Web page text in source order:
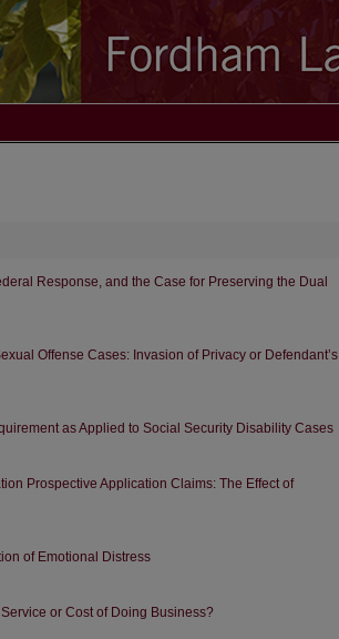
Response, and the Case for Preserving the Dual
Offense Cases: Invasion of Privacy or Defendant’s
as Applied to Social Security Disability Cases
Prospective Application Claims: The Effect of
of Emotional Distress
or Cost of Doing Business?